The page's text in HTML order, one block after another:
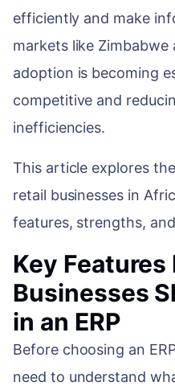
efficiently and make
markets like Zimbabwe
adoption is becoming
competitive and
inefficiencies.
This article explores
retail businesses in
features, strengths,
Key Features
Businesses
in an ERP
Before choosing an
need to understand